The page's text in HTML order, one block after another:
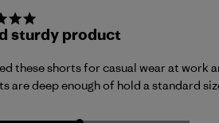
sturdy product
these shorts for casual wear at
are deep enough of hold a standard